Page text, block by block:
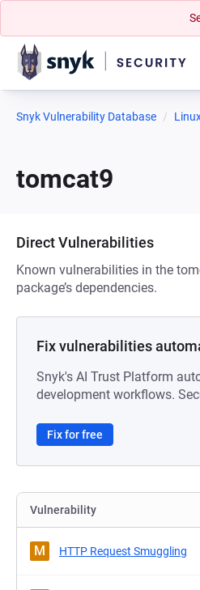
Snyk Vulnerability Database
tomcat9
Direct Vulnerabilities
Known vulnerabilities in the
package’s dependencies.
Fix vulnerabilities
Snyk's AI Trust Platform
development workflows.
Fix for free
Vulnerability
M HTTP Request Smuggling